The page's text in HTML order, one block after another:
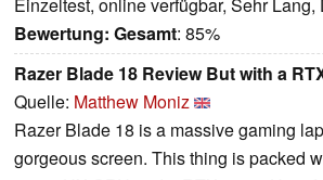
Bewertung: Gesamt: 85%
Razer Blade 18 Review But with a
Quelle: Matthew Moniz
Razer Blade 18 is a massive gaming
gorgeous screen. This thing is packed